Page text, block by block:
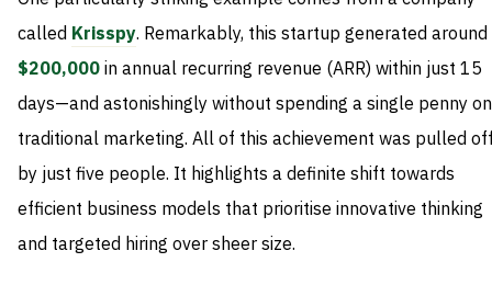
called Krisspy. Remarkably, this startup generated around
$200,000in annual recurring revenue (ARR) within just 15
days—and astonishingly without spending a single penny on
traditional marketing. All of this achievement was pulled
by just five people. It highlights a definite shift towards
efficient business models that prioritise innovative thinking
and targeted hiring over sheer size.